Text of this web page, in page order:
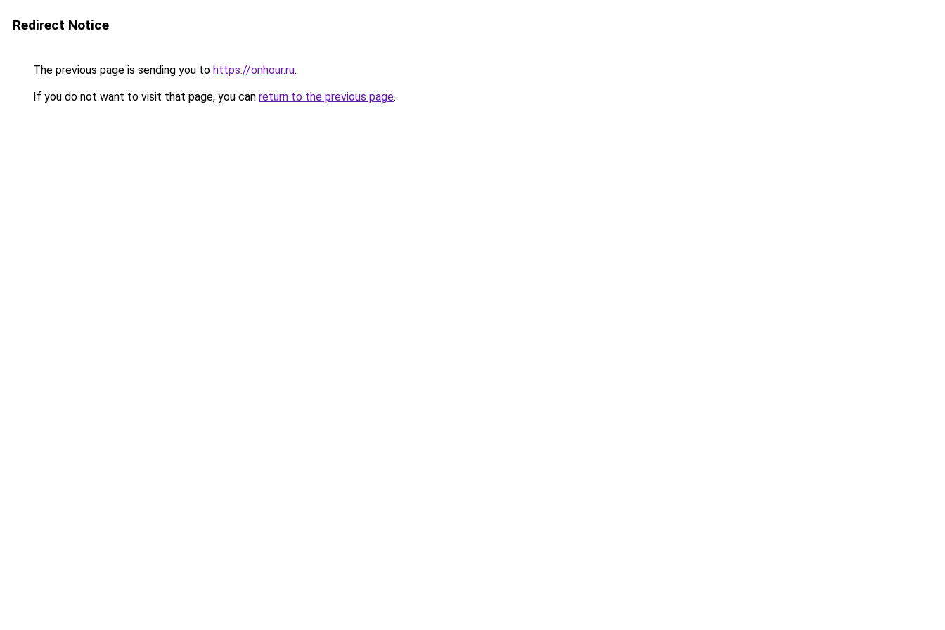
Redirect Notice
The previous page is sending you to https://onhour.ru.
If you do not want to visit that page, you can return to the previous page.